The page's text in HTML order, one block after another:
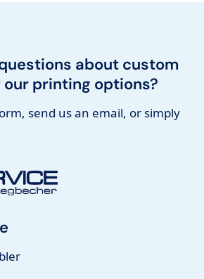
about custom
printing options?
send us an email, or simply